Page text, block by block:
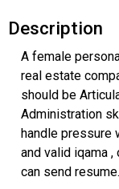
Description
A female
real estate
should be
Administration
handle pressure
and valid iqama
can send